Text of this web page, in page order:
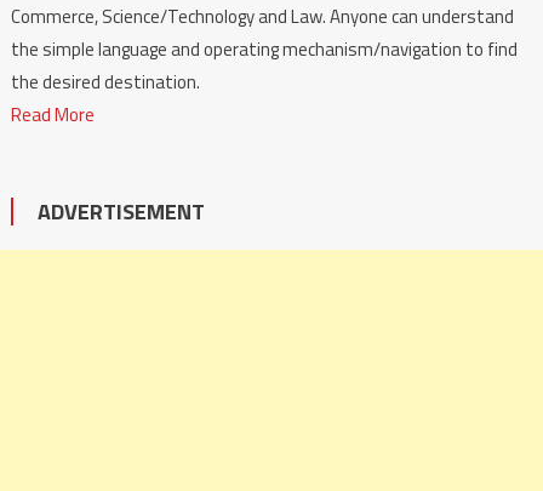
Commerce, Science/Technology and Law. Anyone can understand
the simple language and operating mechanism/navigation to find
the desired destination.
Read More
ADVERTISEMENT